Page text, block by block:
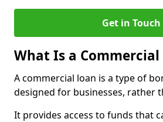
Get in Touch
What Is a Commercial
A commercial loan is a type of
designed for businesses, rather
It provides access to funds that